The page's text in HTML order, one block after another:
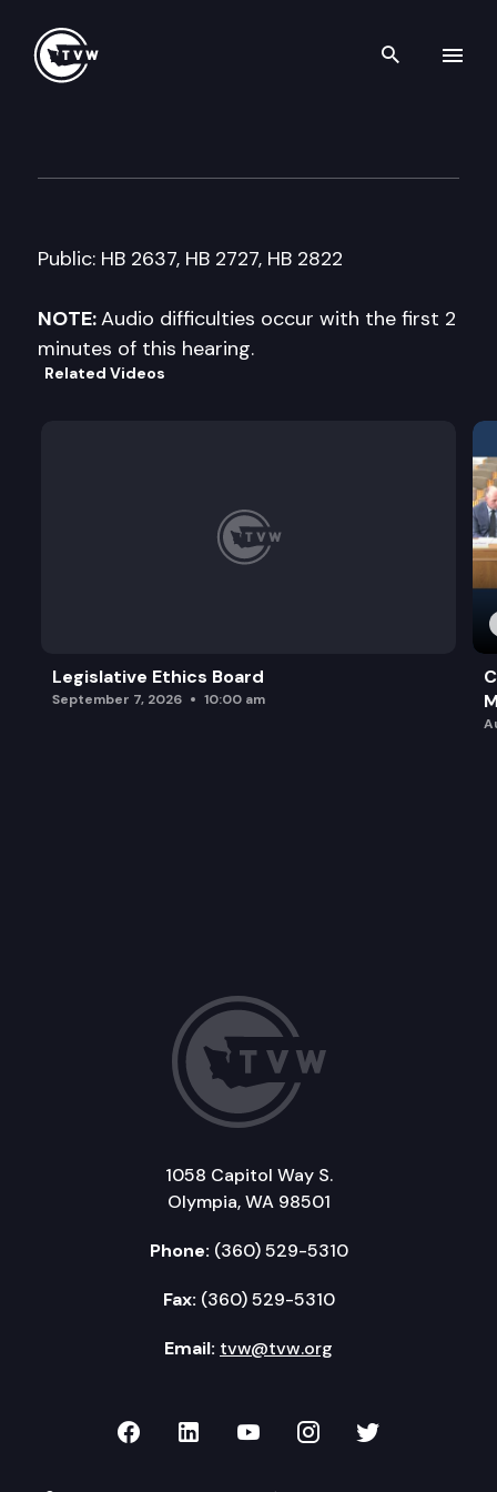
Search
Public: HB 2637, HB 2727, HB 2822
NOTE:Audio difficulties occur with the first 2
minutes of this hearing.
Related Videos
Legislative Ethics Board
September 7, 2026 10:00 am
1058 Capitol Way S.
Olympia, WA 98501
Phone: (360) 529-5310
Fax: (360) 529-5310
Email: tvw@tvw.org
TVW on Facebook
TVW on LinkedIn
TVW on YouTube
TVW onTVW on